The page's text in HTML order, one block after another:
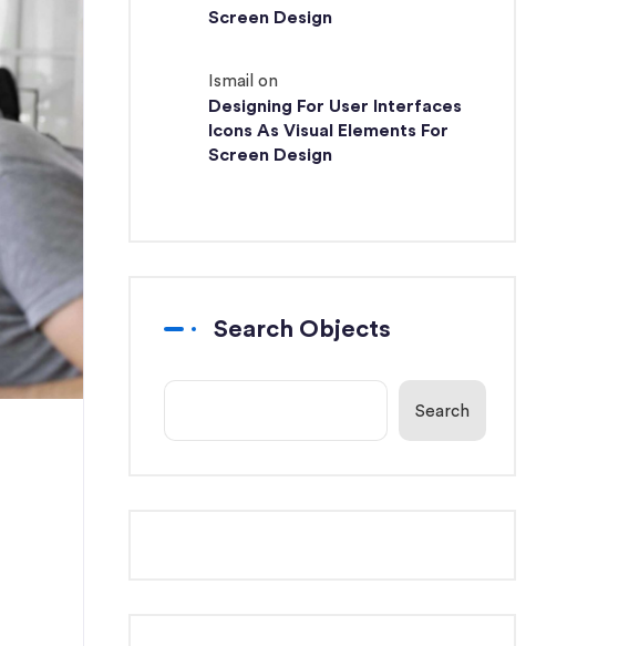
Screen Design
Ismail on
Designing For User Interfaces
Icons As Visual Elements For
Screen Design
Search Objects
Search